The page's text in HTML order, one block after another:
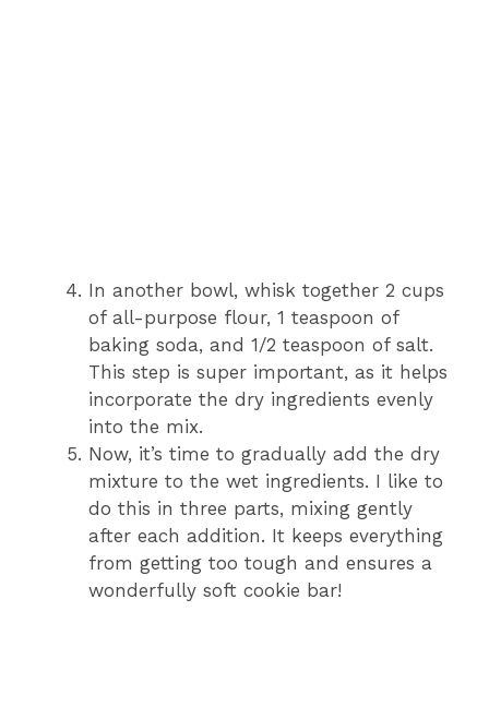
In another bowl, whisk together 2 cups
of all-purpose flour, 1 teaspoon of
baking soda, and 1/2 teaspoon of salt.
This step is super important, as it helps
incorporate the dry ingredients evenly
into the mix.
Now, it’s time to gradually add the dry
mixture to the wet ingredients. I like to
do this in three parts, mixing gently
after each addition. It keeps everything
from getting too tough and ensures a
wonderfully soft cookie bar!